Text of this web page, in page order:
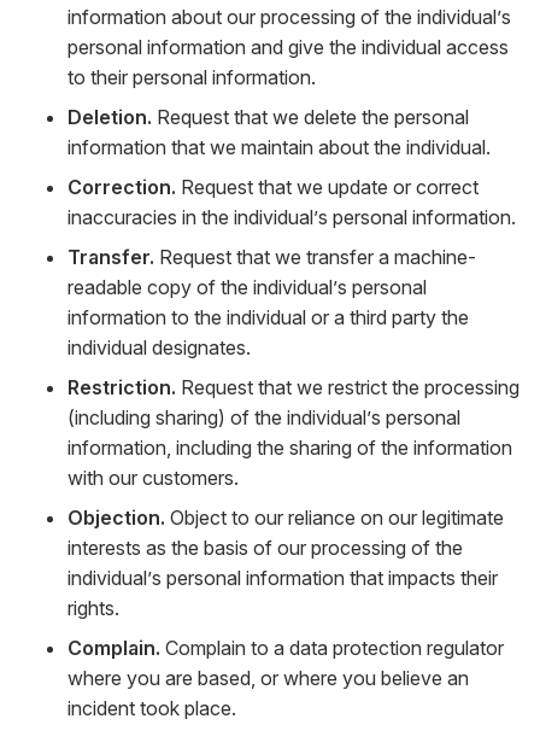
information about our processing of the individual’s
personal information and give the individual access
to their personal information.
Deletion. Request that we delete the personal
information that we maintain about the individual.
Correction. Request that we update or correct
inaccuracies in the individual’s personal information.
Transfer. Request that we transfer a machine-
readable copy of the individual’s personal
information to the individual or a third party the
individual designates.
Restriction. Request that we restrict the processing
(including sharing) of the individual’s personal
information, including the sharing of the information
with our customers.
Objection. Object to our reliance on our legitimate
interests as the basis of our processing of the
individual’s personal information that impacts their
rights.
Complain. Complain to a data protection regulator
where you are based, or where you believe an
incident took place.